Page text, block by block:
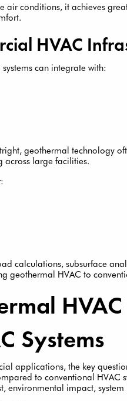
air conditions, it achieves
HVAC
can integrate with:
geothermal technology
across large facilities.
calculations, subsurface
geothermal HVAC to
Systems
applications, the key
to conventional HVAC
environmental impact,